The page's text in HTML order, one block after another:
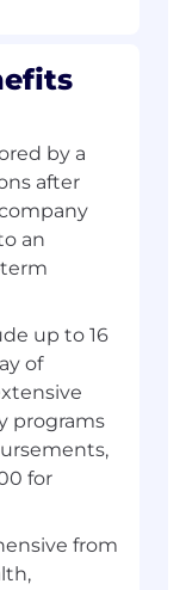
by a
after
an
up to 16
of
programs
for
from